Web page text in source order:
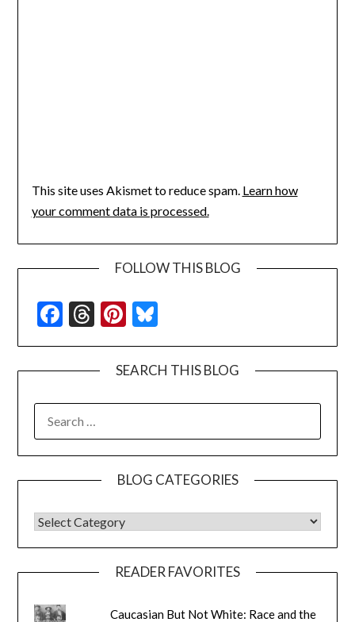
This site uses Akismet to reduce spam. Learn how
your comment data is processed.
FOLLOW THIS BLOG
Facebook
Threads
Pinterest
SEARCH THIS BLOG
FOR:
BLOG CATEGORIES
BLOG CATEGORIES
READER FAVORITES
Caucasian But Not White: Race and the